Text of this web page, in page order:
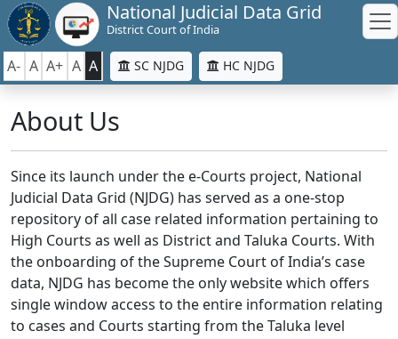
National Judicial Data Grid
District Court of India
A- A A+ A A SC NJDG HC NJDG
About Us
Since its launch under the e-Courts project, National
Judicial Data Grid (NJDG) has served as a one-stop
repository of all case related information pertaining to
High Courts as well as District and Taluka Courts. With
the onboarding of the Supreme Court of India’s case
data, NJDG has become the only website which offers
single window access to the entire information relating
to cases and Courts starting from the Taluka level